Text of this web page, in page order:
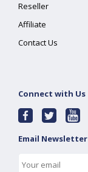
Reseller
Affiliate
Contact Us
Connect with Us
Email Newsletter